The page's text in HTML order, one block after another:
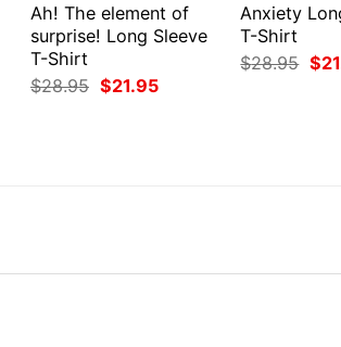
Ah! The element of
surprise! Long Sleeve
T-Shirt
$28.95 Original
price
$21.95Current
Anxiety
T-Shirt
$28.95
price
$